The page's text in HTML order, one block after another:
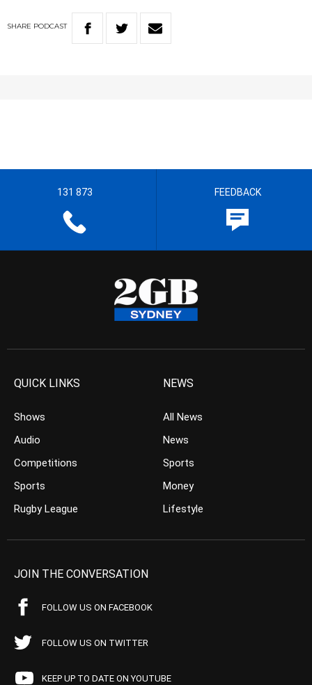
SHARE PODCAST
131 873 FEEDBACK
QUICK LINKS
Shows
Audio
Competitions
Sports
Rugby League
NEWS
All News
News
Sports
Money
Lifestyle
JOIN THE CONVERSATION
FOLLOW US ON FACEBOOK
FOLLOW US ON TWITTER
KEEP UP TO DATE ON YOUTUBE